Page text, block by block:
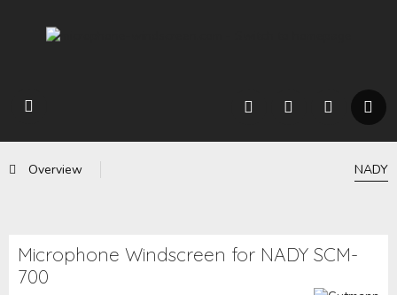
Overview NADY
Microphone Windscreen for NADY SCM-
700